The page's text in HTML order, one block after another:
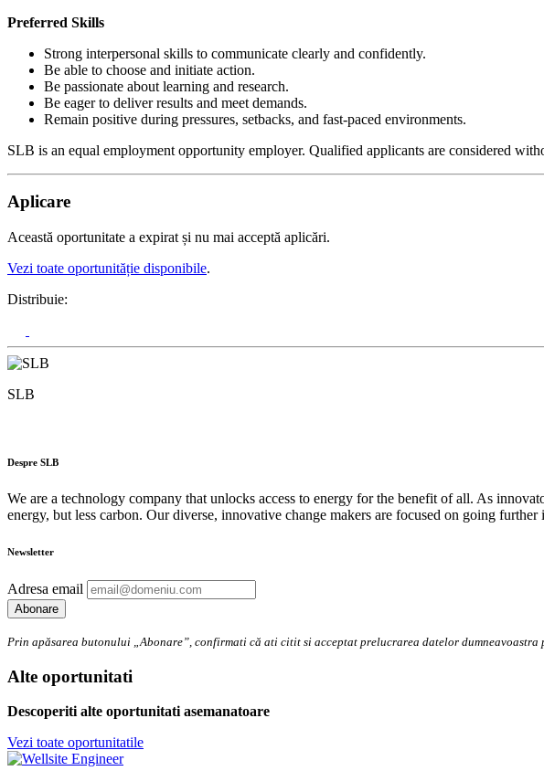
Preferred Skills
Strong interpersonal skills to communicate clearly and confidently.
Be able to choose and initiate action.
Be passionate about learning and research.
Be eager to deliver results and meet demands.
Remain positive during pressures, setbacks, and fast-paced environments.
SLB is an equal employment opportunity employer. Qualified applicants are considered
Aplicare
Această oportunitate a expirat și nu mai acceptă aplicări.
Vezi toate oportunităție disponibile.
Distribuie:
SLB
Despre SLB
We are a technology company that unlocks access to energy for the benefit of all. As
energy, but less carbon. Our diverse, innovative change makers are focused on going
Newsletter
Adresa email
Prin apăsarea butonului „Abonare”, confirmati că ati citit si acceptat prelucrarea datelor dumneavoastra
Alte oportunitati
Descoperiti alte oportunitati asemanatoare
Vezi toate oportunitatile